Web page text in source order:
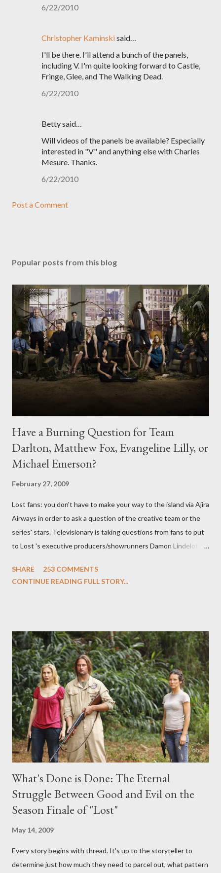
6/22/2010
Christopher Kaminskisaid…
I'll be there. I'll attend a bunch of the panels,
including V. I'm quite looking forward to Castle,
Fringe, Glee, and The Walking Dead.
6/22/2010
Betty said…
Will videos of the panels be available? Especially
interested in "V" and anything else with Charles
Mesure. Thanks.
6/22/2010
Post a Comment
Popular posts from this blog
Have a Burning Question for Team
Darlton, Matthew Fox, Evangeline Lilly, or
Michael Emerson?
February 27, 2009
Lost fans: you don't have to make your way to the island via Ajira
Airways in order to ask a question of the creative team or the
series' stars. Televisionary is taking questions from fans to put
to Lost 's executive producers/showrunners Damon Lindelof
Evangeline Lilly ("Kate Austen"), and Michael Emerson
midnight PT tonight and, while I can't promise I'll be able to ask
any specific inquiry due to the brevity of these on-camera
interviews, I am looking for some insightful and thought-
provoking questions to add to the mix. So who knows: your
burning question might get asked after all.
SHARE
253 COMMENTS
CONTINUE READING FULL STORY...
What's Done is Done: The Eternal
Struggle Between Good and Evil on the
Season Finale of "Lost"
May 14, 2009
Every story begins with thread. It's up to the storyteller to
determine just how much they need to parcel out, what pattern